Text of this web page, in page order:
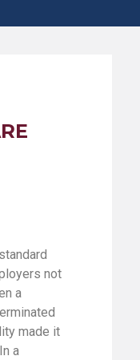
not
a
made it
a